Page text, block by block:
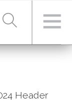
Header